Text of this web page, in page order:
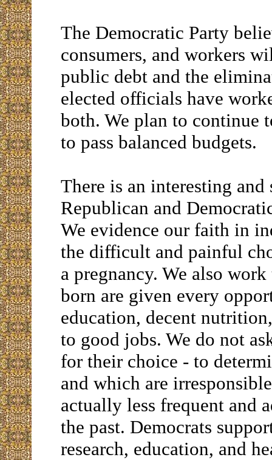
The Democratic Party
consumers, and workers
public debt and the
elected officials have
both. We plan to continue
to pass balanced budgets.
There is an interesting
Republican and
We evidence our faith in
the difficult and painful
a pregnancy. We also
born are given every
education, decent
to good jobs. We do not
for their choice - to
and which are
actually less frequent and
the past. Democrats
research, education, and